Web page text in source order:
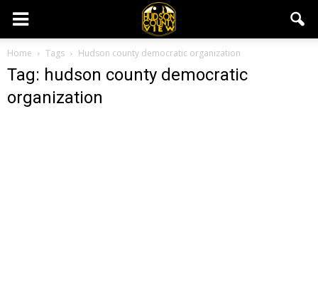
Home Tags Hudson county democratic organization
Tag: hudson county democratic
organization